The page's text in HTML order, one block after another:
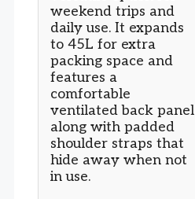
weekend trips and
daily use. It expands
to 45L for extra
packing space and
features a
comfortable
ventilated back panel
along with padded
shoulder straps that
hide away when not
in use.